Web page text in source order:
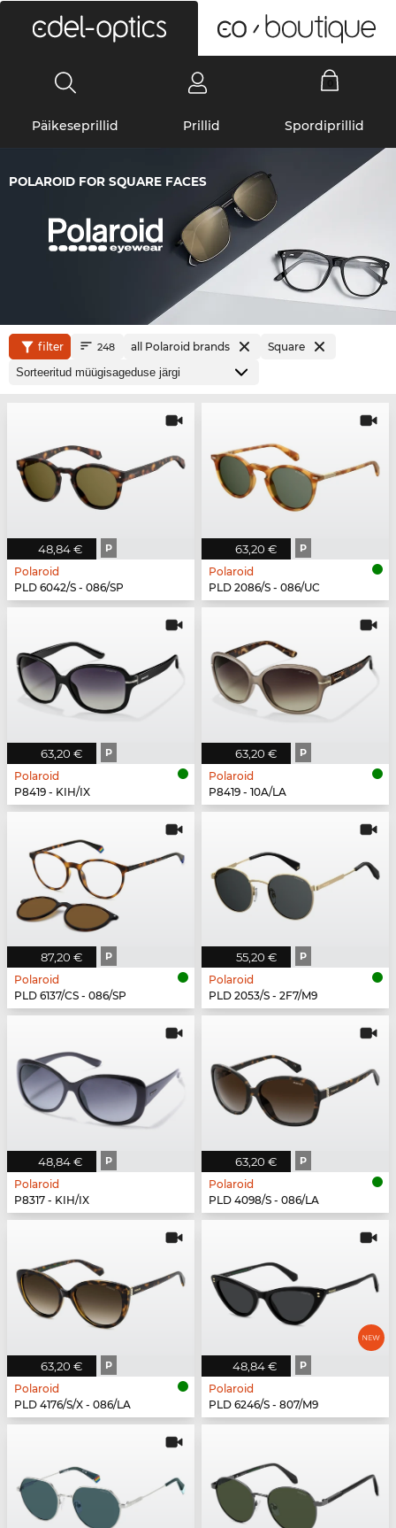
Päikeseprillid Prillid Spordiprillid
POLAROID FOR SQUARE FACES
filter 248 all Polaroid brands Square
48,84 € P
Polaroid
PLD 6042/S - 086/SP
63,20 € P
Polaroid
PLD 2086/S - 086/UC
63,20 € P
Polaroid
P8419 - KIH/IX
63,20 € P
Polaroid
P8419 - 10A/LA
87,20 € P
Polaroid
PLD 6137/CS - 086/SP
55,20 € P
Polaroid
PLD 2053/S - 2F7/M9
48,84 € P
Polaroid
P8317 - KIH/IX
63,20 € P
Polaroid
PLD 4098/S - 086/LA
63,20 € P
Polaroid
PLD 4176/S/X - 086/LA
48,84 € P
Polaroid
PLD 6246/S - 807/M9